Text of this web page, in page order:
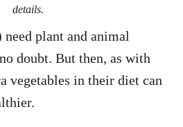
details.
plant and animal
doubt. But then, as with
vegetables in their diet can